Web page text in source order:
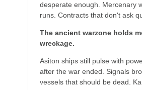
desperate enough. Mercenary
runs. Contracts that don't ask
The ancient warzone holds
wreckage.
Asiton ships still pulse with
after the war ended. Signals
vessels that should be dead.